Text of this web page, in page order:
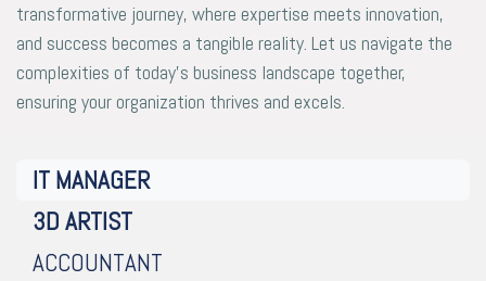
transformative journey, where expertise meets innovation,
and success becomes a tangible reality. Let us navigate the
complexities of today’s business landscape together,
ensuring your organization thrives and excels.
IT MANAGER
3D ARTIST
ACCOUNTANT